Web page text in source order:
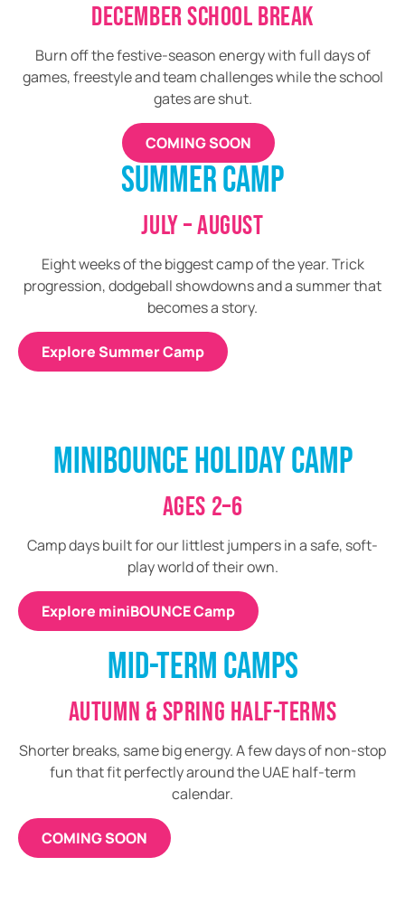
SUMMER CAMP
JULY – AUGUST
Eight weeks of the biggest camp of the year. Trick
progression, dodgeball showdowns and a summer that
becomes a story.
Explore Summer Camp
DECEMBER SCHOOL BREAK
Burn off the festive-season energy with full days of
games, freestyle and team challenges while the school
gates are shut.
COMING SOON
MID-TERM CAMPS
AUTUMN & SPRING HALF-TERMS
Shorter breaks, same big energy. A few days of non-stop
fun that fit perfectly around the UAE half-term
calendar.
COMING SOON
MINIBOUNCE HOLIDAY CAMP
AGES 2–6
Camp days built for our littlest jumpers in a safe, soft-
play world of their own.
Explore miniBOUNCE Camp